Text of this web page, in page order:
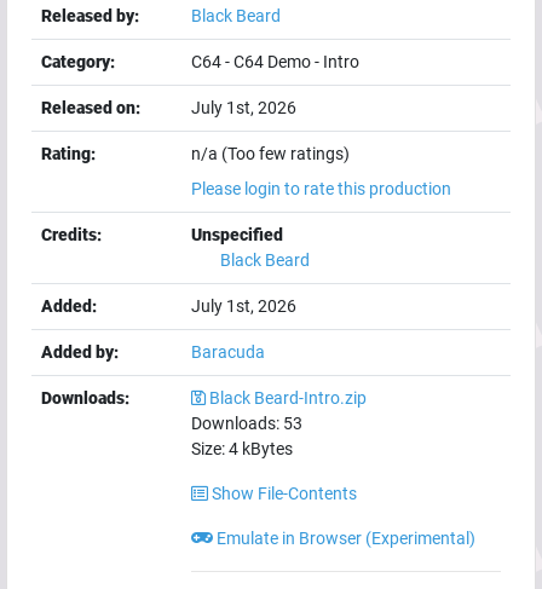
Released by: Black Beard
Category: C64-C64 Demo- Intro
Released on: July 1st, 2026
Rating:
n/a (Too few ratings)
Please login to rate this production
Credits:
Unspecified
Black Beard
Added: July 1st, 2026
Added by: Baracuda
Downloads:
Black Beard-Intro.zip
Downloads: 53
Size:4 kBytes
Show File-Contents
Emulate in Browser (Experimental)